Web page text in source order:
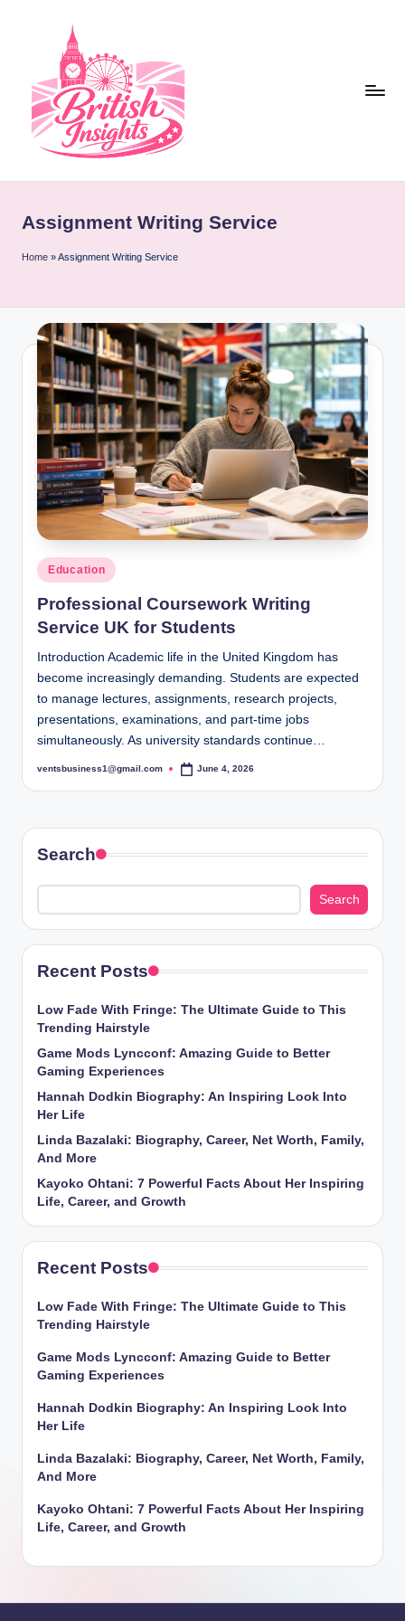
content
it
i
h
i
n
s
g
h
t
s
c
o
u
k
Assignment Writing Service
Home »Assignment Writing Service
Posted
in
Education
Professional Coursework Writing
Service UK for Students
Introduction Academic life in the United Kingdom has
become increasingly demanding. Students are expected
to manage lectures, assignments, research projects,
presentations, examinations, and part-time jobs
simultaneously. As university standards continue…
Posted
ventsbusiness1@gmail.com June 4, 2026
Search
Search
Recent Posts
Low Fade With Fringe: The Ultimate Guide to This
Trending Hairstyle
Game Mods Lyncconf: Amazing Guide to Better
Gaming Experiences
Hannah Dodkin Biography: An Inspiring Look Into
Her Life
Linda Bazalaki: Biography, Career, Net Worth, Family,
And More
Kayoko Ohtani: 7 Powerful Facts About Her Inspiring
Life, Career, and Growth
Recent Posts
Low Fade With Fringe: The Ultimate Guide to This
Trending Hairstyle
Game Mods Lyncconf: Amazing Guide to Better
Gaming Experiences
Hannah Dodkin Biography: An Inspiring Look Into
Her Life
Linda Bazalaki: Biography, Career, Net Worth, Family,
And More
Kayoko Ohtani: 7 Powerful Facts About Her Inspiring
Life, Career, and Growth